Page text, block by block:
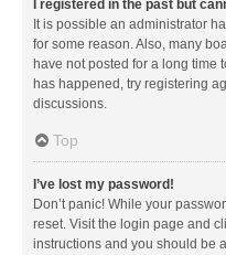
I registered in the past but
It is possible an administrator
for some reason. Also, many
have not posted for a long time
has happened, try registering
discussions.
Top
I’ve lost my password!
Don’t panic! While your
reset. Visit the login page and
instructions and you should be